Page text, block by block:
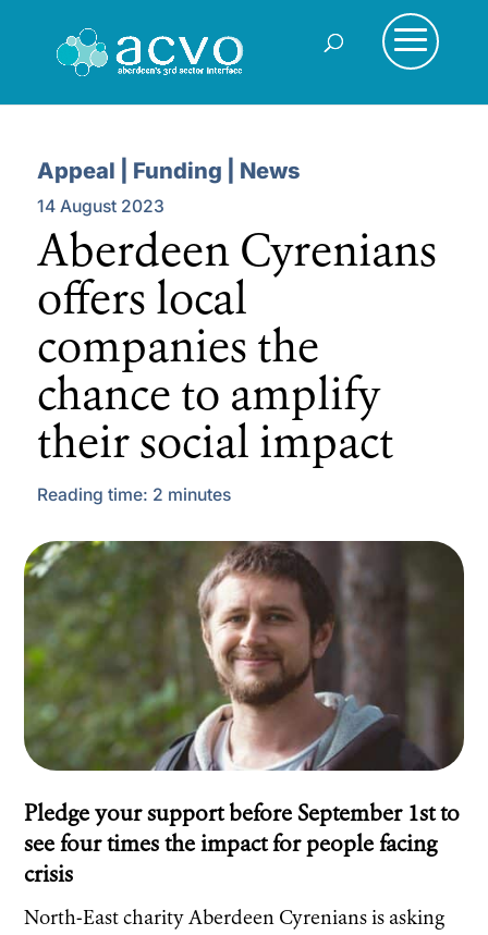
Appeal | Funding | News
14 August 2023
Aberdeen Cyrenians
offers local
companies the
chance to amplify
their social impact
Reading time: 2 minutes
Pledge your support before September 1st to
see four times the impact for people facing
crisis
North-East charity Aberdeen Cyrenians is asking